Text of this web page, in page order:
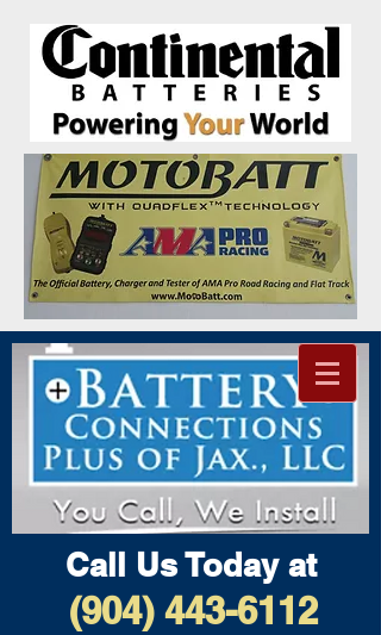
Call Us Today at
(904) 443-6112